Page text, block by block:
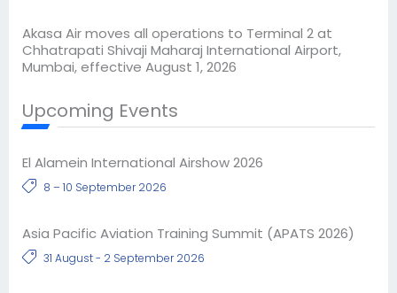
Akasa Air moves all operations to Terminal 2 at
Chhatrapati Shivaji Maharaj International Airport,
Mumbai, effective August 1, 2026
Upcoming Events
El Alamein International Airshow 2026
8 – 10 September 2026
Asia Pacific Aviation Training Summit (APATS 2026)
31 August - 2 September 2026